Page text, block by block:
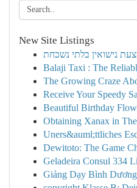
New Site Listings
Balaji Taxi : The
The Growing Craze
Receive Your Speedy
Beautiful Birthday
Obtaining Xanax in
Uners&auml;ttliches
Dewitoto: The Game
Geladeira Consul 334
Giảng Dạy Bình